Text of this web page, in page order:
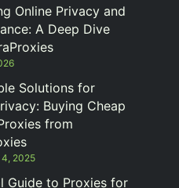
Online Privacy and
A Deep Dive
Solutions for
Buying Cheap
from
4, 2025
Guide to Proxies for